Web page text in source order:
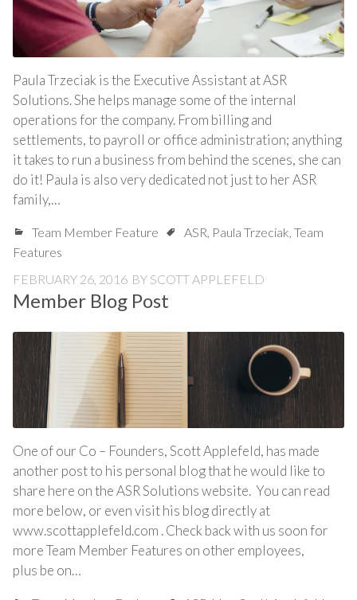
Paula Trzeciak is the Executive Assistant at ASR
Solutions. She helps manage some of the internal
operations for the company. From billing and
settlements, to payroll or office administration; anything
it takes to run a business from behind the scenes, she can
do it! Paula is also very dedicated not just to her ASR
family,…
Team Member Feature ASR Paula Trzeciak Team
Features
FEBRUARY 26, 2016 BY SCOTT APPLEFELD
Member Blog Post
One of our Co – Founders, Scott Applefeld, has made
another post to his personal blog that he would like to
share here on the ASR Solutions website. You can read
more below, or even visit his blog directly at
www.scottapplefeld.com . Check back with us soon for
more Team Member Features on other employees,
plus be on…